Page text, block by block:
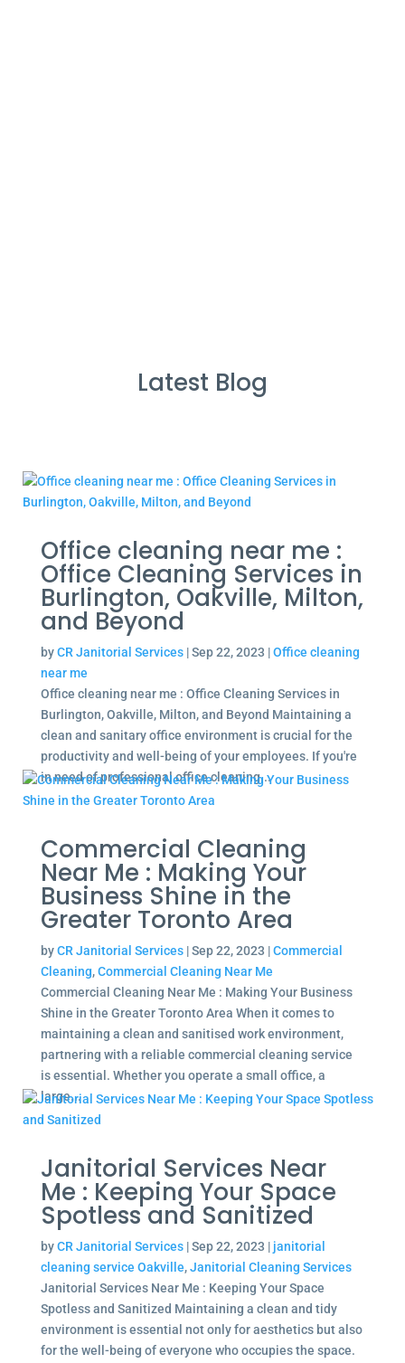
Latest Blog
Office cleaning near me :
Office Cleaning Services in
Burlington, Oakville, Milton,
and Beyond
byCR Janitorial Services|Sep 22, 2023 |Office cleaning
near me
Office cleaning near me : Office Cleaning Services in
Burlington, Oakville, Milton, and Beyond Maintaining a
clean and sanitary office environment is crucial for the
productivity and well-being of your employees. If you're
in need of professional office cleaning...
Commercial Cleaning
Near Me : Making Your
Business Shine in the
Greater Toronto Area
byCR Janitorial Services|Sep 22, 2023 |Commercial
Cleaning,Commercial Cleaning Near Me
Commercial Cleaning Near Me : Making Your Business
Shine in the Greater Toronto Area When it comes to
maintaining a clean and sanitised work environment,
partnering with a reliable commercial cleaning service
is essential. Whether you operate a small office, a
large...
Janitorial Services Near
Me : Keeping Your Space
Spotless and Sanitized
byCR Janitorial Services|Sep 22, 2023 | janitorial
cleaning service Oakville,Janitorial Cleaning Services
Janitorial Services Near Me : Keeping Your Space
Spotless and Sanitized Maintaining a clean and tidy
environment is essential not only for aesthetics but also
for the well-being of everyone who occupies the space.